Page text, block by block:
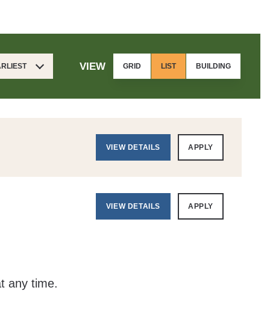
VIEW GRID LIST BUILDING
VIEW DETAILS APPLY
VIEW DETAILS APPLY
any time.